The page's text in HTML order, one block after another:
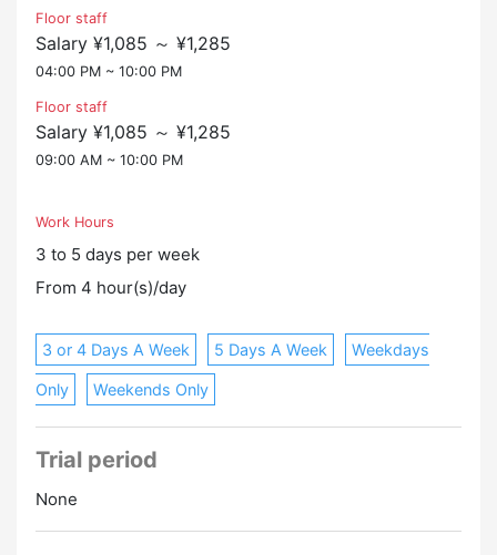
Floor staff
Salary ¥1,085 ～ ¥1,285
04:00 PM ~ 10:00 PM
Floor staff
Salary ¥1,085 ～ ¥1,285
09:00 AM ~ 10:00 PM
Work Hours
3 to 5 days per week
From 4 hour(s)/day
3 or 4 Days A Week 5 Days A Week Weekdays
Only Weekends Only
Trial period
None